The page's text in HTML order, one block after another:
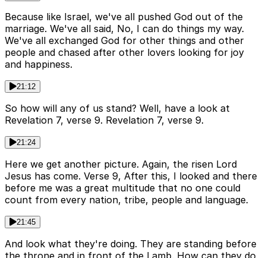
Because like Israel, we've all pushed God out of the
marriage. We've all said, No, I can do things my way.
We've all exchanged God for other things and other
people and chased after other lovers looking for joy
and happiness.
21:12
So how will any of us stand? Well, have a look at
Revelation 7, verse 9. Revelation 7, verse 9.
21:24
Here we get another picture. Again, the risen Lord
Jesus has come. Verse 9, After this, I looked and there
before me was a great multitude that no one could
count from every nation, tribe, people and language.
21:45
And look what they're doing. They are standing before
the throne and in front of the Lamb. How can they do